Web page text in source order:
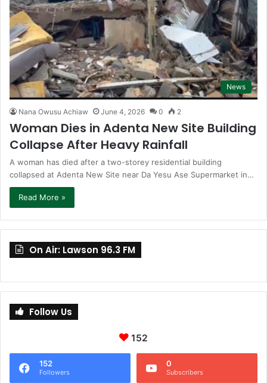
News
Nana Owusu Achiaw June 4, 2026 0 2
Woman Dies in Adenta New Site Building
Collapse After Heavy Rainfall
A woman has died after a two-storey residential building
collapsed at Adenta New Site near Da Yesu Ase Supermarket in…
Read More »
On Air: Lawson 96.3 FM
Follow Us
152
152
Followers
0
Subscribers